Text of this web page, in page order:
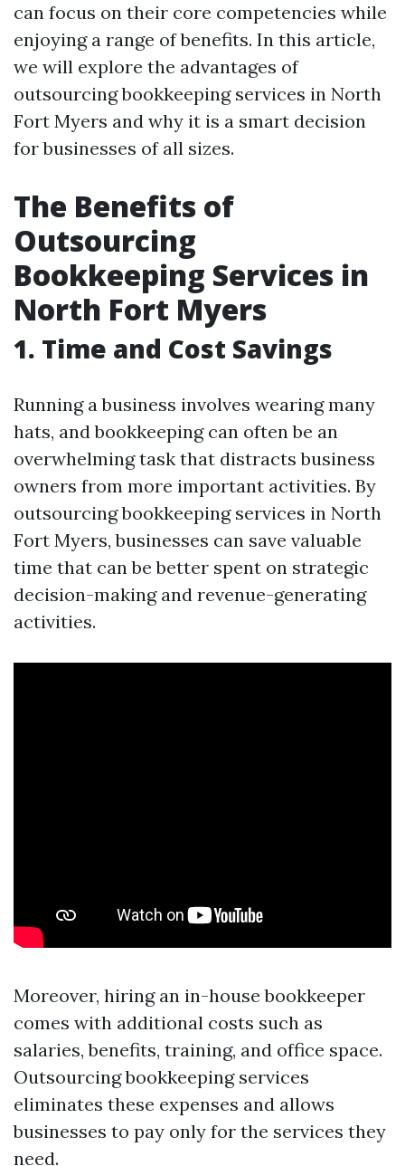
can focus on their core competencies while
enjoying a range of benefits. In this article,
we will explore the advantages of
outsourcing bookkeeping services in North
Fort Myers and why it is a smart decision
for businesses of all sizes.
The Benefits of
Outsourcing
Bookkeeping Services in
North Fort Myers
1. Time and Cost Savings
Running a business involves wearing many
hats, and bookkeeping can often be an
overwhelming task that distracts business
owners from more important activities. By
outsourcing bookkeeping services in North
Fort Myers, businesses can save valuable
time that can be better spent on strategic
decision-making and revenue-generating
activities.
Moreover, hiring an in-house bookkeeper
comes with additional costs such as
salaries, benefits, training, and office space.
Outsourcing bookkeeping services
eliminates these expenses and allows
businesses to pay only for the services they
need.